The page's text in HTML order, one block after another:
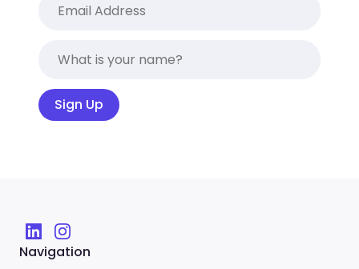
Sign Up
Navigation